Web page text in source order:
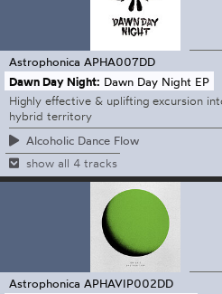
Astrophonica APHA007DD
Dawn Day Night: Dawn Day Night EP
Highly effective & uplifting excursion
hybrid territory
Alcoholic Dance Flow
show all 4 tracks
Astrophonica APHAVIP002DD